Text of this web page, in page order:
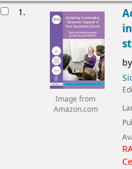
1.
Image from
Amazon.com
by